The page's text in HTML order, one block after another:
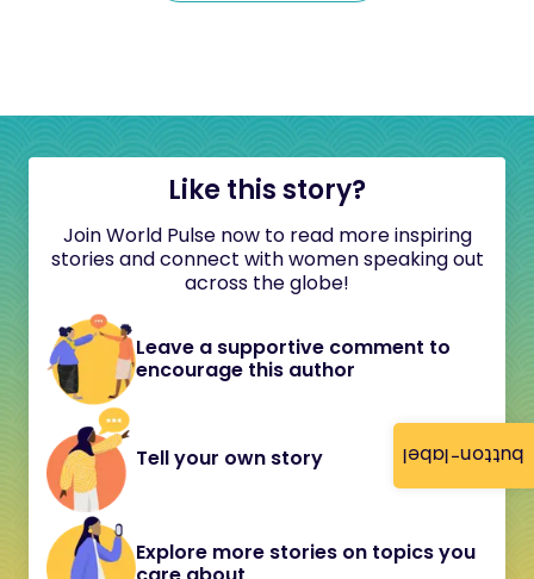
button-label
Like this story?
Join World Pulse now to read more inspiring
stories and connect with women speaking out
across the globe!
Leave a supportive comment to
encourage this author
Tell your own story
Explore more stories on topics you